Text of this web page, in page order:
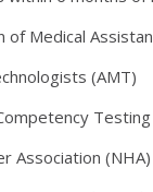
of Medical
(AMT)
Testing
Association (NHA)